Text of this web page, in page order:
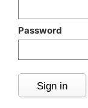
Password
Sign in